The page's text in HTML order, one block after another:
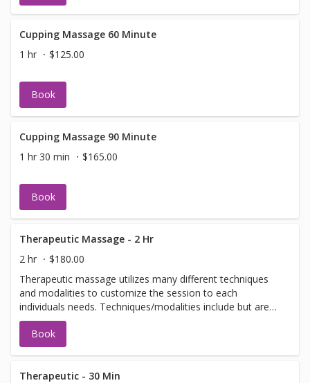
Cupping Massage 60 Minute
1 hr
$125.00
Book
Cupping Massage 90 Minute
1 hr 30 min
$165.00
Book
Therapeutic Massage - 2 Hr
2 hr
$180.00
Therapeutic massage utilizes many different techniques
and modalities to customize the session to each
individuals needs. Techniques/modalities include but are
not limited to: Swedish, Deep Tissue, Scar Tissue
Release, Craniosacral, Neuromuscular, and Myofascial.
Book
Therapeutic - 30 Min